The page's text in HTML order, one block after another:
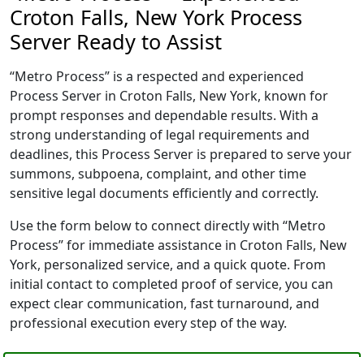
Croton Falls, New York Process
Server Ready to Assist
“Metro Process” is a respected and experienced
Process Server in Croton Falls, New York, known for
prompt responses and dependable results. With a
strong understanding of legal requirements and
deadlines, this Process Server is prepared to serve your
summons, subpoena, complaint, and other time
sensitive legal documents efficiently and correctly.
Use the form below to connect directly with “Metro
Process” for immediate assistance in Croton Falls, New
York, personalized service, and a quick quote. From
initial contact to completed proof of service, you can
expect clear communication, fast turnaround, and
professional execution every step of the way.